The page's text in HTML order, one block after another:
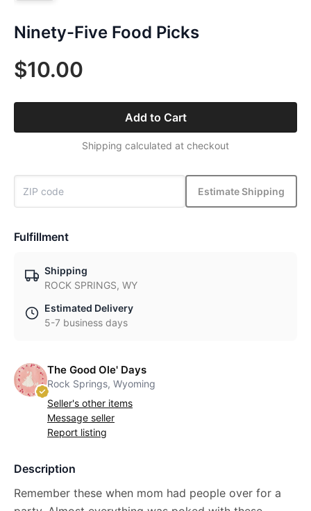
Ninety-Five Food Picks
$10.00
Add to Cart
Shipping calculated at checkout
Estimate Shipping
Fulfillment
Shipping
ROCK SPRINGS, WY
Estimated Delivery
5-7 business days
The Good Ole' Days
Rock Springs, Wyoming
Seller's other items
Message seller
Report listing
Description
Remember these when mom had people over for a